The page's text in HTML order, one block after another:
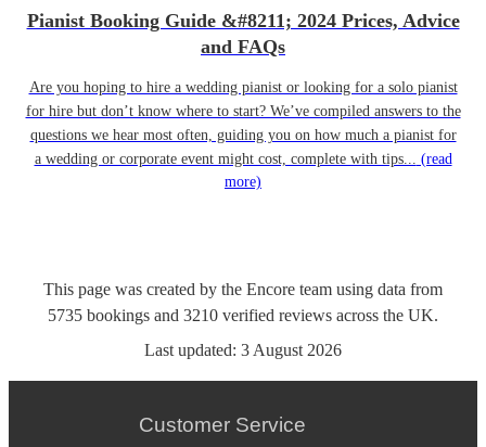
Pianist Booking Guide &#8211; 2024 Prices, Advice
and FAQs
Are you hoping to hire a wedding pianist or looking for a solo pianist
for hire but don’t know where to start? We’ve compiled answers to the
questions we hear most often, guiding you on how much a pianist for
a wedding or corporate event might cost, complete with tips... (read
more)
This page was created by the Encore team using data from
5735 bookings and 3210 verified reviews across the UK.
Last updated: 3 August 2026
Customer Service